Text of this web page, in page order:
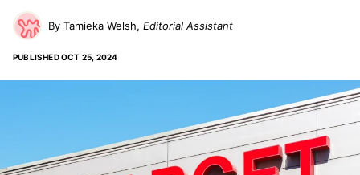
Tamieka Welsh Editorial Assistant
PUBLISHEDOCT 25, 2024